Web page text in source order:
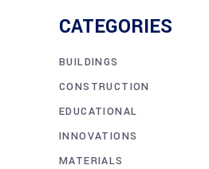
CATEGORIES
BUILDINGS
CONSTRUCTION
EDUCATIONAL
INNOVATIONS
MATERIALS